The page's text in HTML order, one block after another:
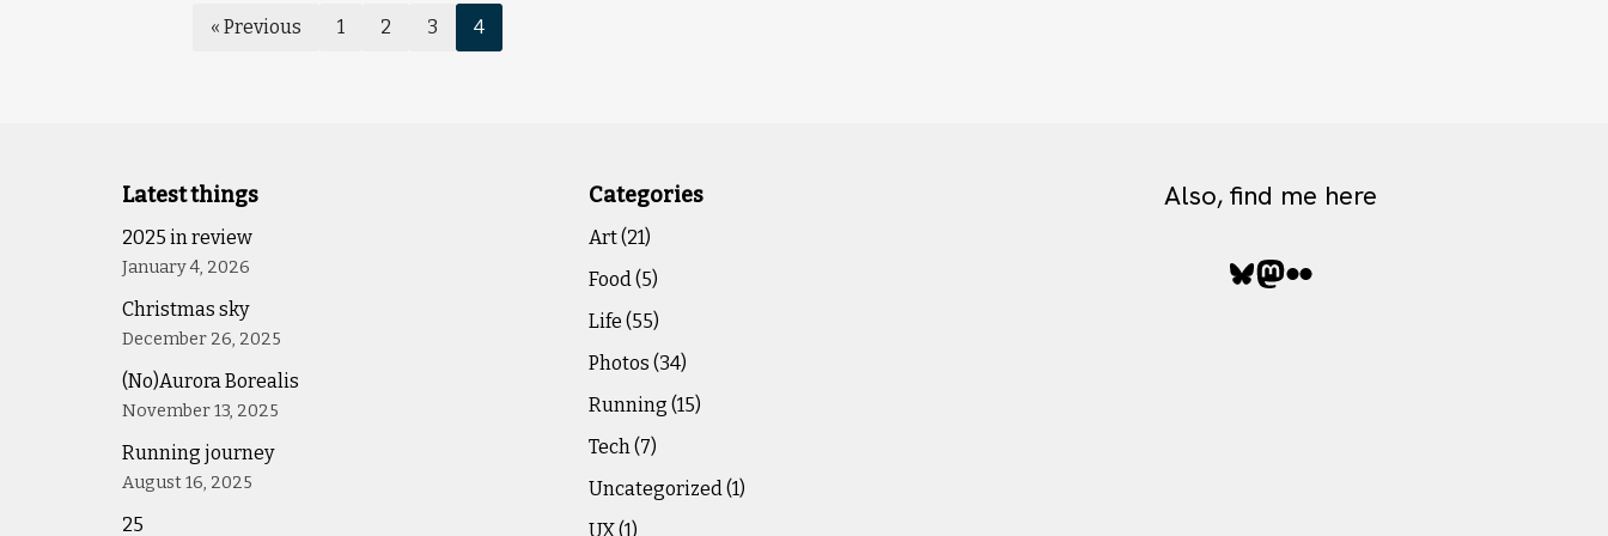
« Previous 1 2 3 4
Latest things
2025 in review
January 4, 2026
Christmas sky
December 26, 2025
(No)Aurora Borealis
November 13, 2025
Running journey
August 16, 2025
25
Categories
Art(21)
Food(5)
Life (55)
Photos (34)
Running (15)
Tech(7)
Uncategorized(1)
UX(1)
Also, find me here